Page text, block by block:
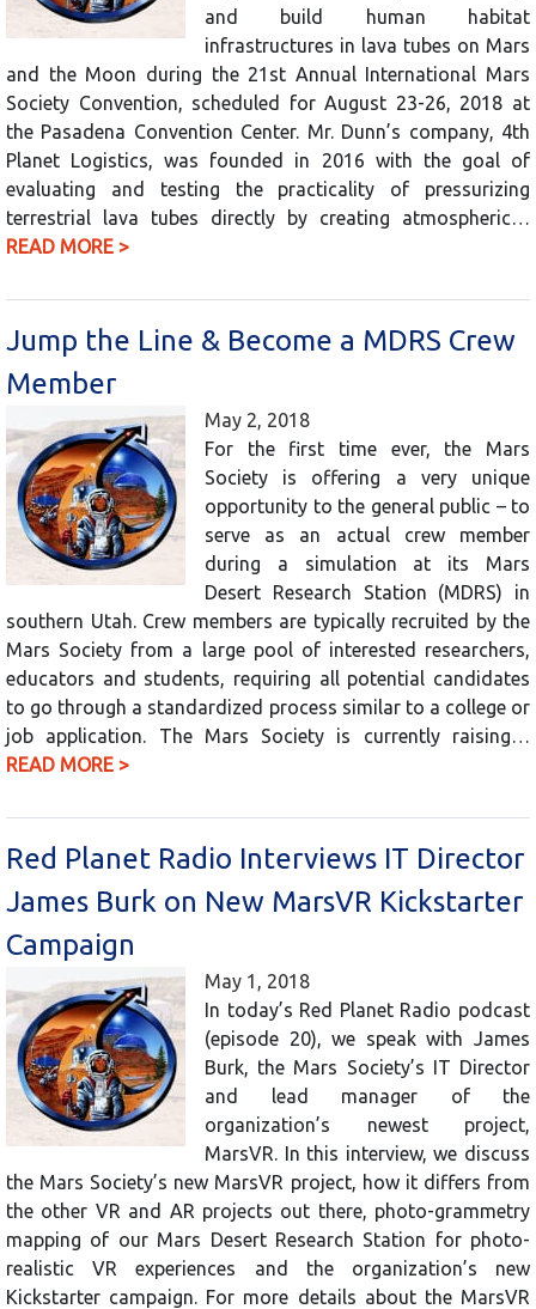
and build human habitat
infrastructures in lava tubes on Mars
and the Moon during the 21st Annual International Mars
Society Convention, scheduled for August 23-26, 2018 at
the Pasadena Convention Center. Mr. Dunn’s company, 4th
Planet Logistics, was founded in 2016 with the goal of
evaluating and testing the practicality of pressurizing
terrestrial lava tubes directly by creating atmospheric…
READ MORE >
Jump the Line & Become a MDRS Crew
Member
May 2, 2018
For the first time ever, the Mars
Society is offering a very unique
opportunity to the general public – to
serve as an actual crew member
during a simulation at its Mars
Desert Research Station (MDRS) in
southern Utah. Crew members are typically recruited by the
Mars Society from a large pool of interested researchers,
educators and students, requiring all potential candidates
to go through a standardized process similar to a college or
job application. The Mars Society is currently raising…
READ MORE >
Red Planet Radio Interviews IT Director
James Burk on New MarsVR Kickstarter
Campaign
May 1, 2018
In today’s Red Planet Radio podcast
(episode 20), we speak with James
Burk, the Mars Society’s IT Director
and lead manager of the
organization’s newest project,
MarsVR. In this interview, we discuss
the Mars Society’s new MarsVR project, how it differs from
the other VR and AR projects out there, photo-grammetry
mapping of our Mars Desert Research Station for photo-
realistic VR experiences and the organization’s new
Kickstarter campaign. For more details about the MarsVR